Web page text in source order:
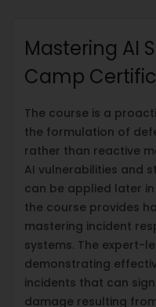
Mastering AI
Camp
The course is a
the formulation of
rather than reactive
AI vulnerabilities and
can be applied later
the course provides
mastering incident
systems. The expert-
demonstrating
incidents that can
damage resulting